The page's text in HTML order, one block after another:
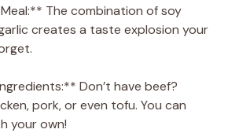
The combination of soy
creates a taste explosion your
Don’t have beef?
pork, or even tofu. You can
your own!